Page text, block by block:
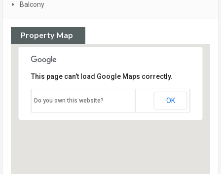
Balcony
Property Map
This page can't load Google Maps correctly.
Do you own this website? OK